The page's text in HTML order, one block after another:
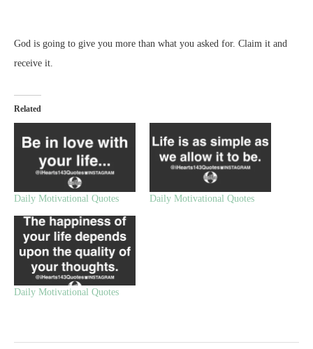
God is going to give you more than what you asked for. Claim it and
receive it.
Related
Daily Motivational Quotes Daily Motivational Quotes
Daily Motivational Quotes